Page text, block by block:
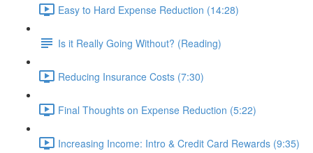
Easy to Hard Expense Reduction (14:28)
Is it Really Going Without? (Reading)
Reducing Insurance Costs (7:30)
Final Thoughts on Expense Reduction (5:22)
Increasing Income: Intro & Credit Card Rewards (9:35)